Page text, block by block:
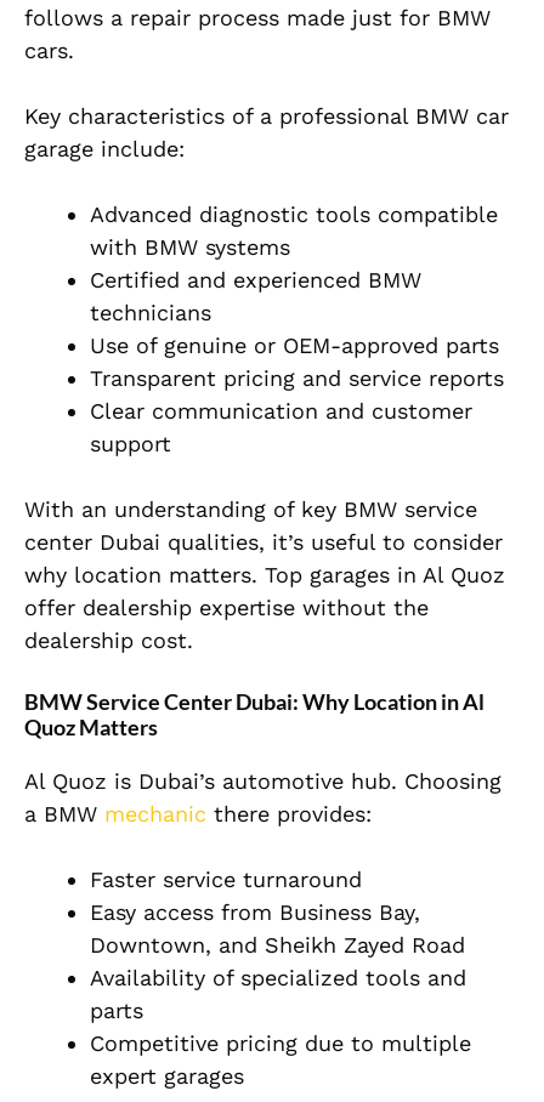
follows a repair process made just for BMW
cars.
Key characteristics of a professional BMW car
garage include:
Advanced diagnostic tools compatible
with BMW systems
Certified and experienced BMW
technicians
Use of genuine or OEM-approved parts
Transparent pricing and service reports
Clear communication and customer
support
With an understanding of key BMW service
center Dubai qualities, it’s useful to consider
why location matters. Top garages in Al Quoz
offer dealership expertise without the
dealership cost.
BMW Service Center Dubai: Why Location in Al
Quoz Matters
Al Quoz is Dubai’s automotive hub. Choosing
a BMW mechanic there provides:
Faster service turnaround
Easy access from Business Bay,
Downtown, and Sheikh Zayed Road
Availability of specialized tools and
parts
Competitive pricing due to multiple
expert garages